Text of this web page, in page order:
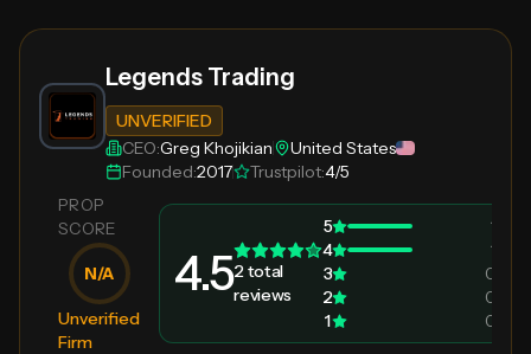
Legends Trading
UNVERIFIED
CEO:Greg Khojikian
United States
Founded:2017 Trustpilot:4/5
PROP
SCORE
N/A
Unverified
Firm
4.52 total
reviews
5
1
4
1
3
0
2
0
1
0